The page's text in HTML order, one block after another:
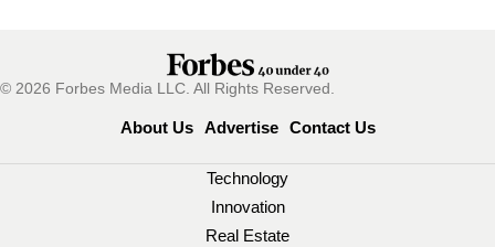
© 2026 Forbes Media LLC. All Rights Reserved.
About Us Advertise Contact Us
Technology
Innovation
Real Estate